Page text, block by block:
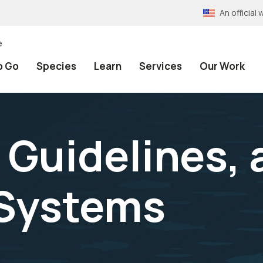
An official
Go Species Learn Services Our Work